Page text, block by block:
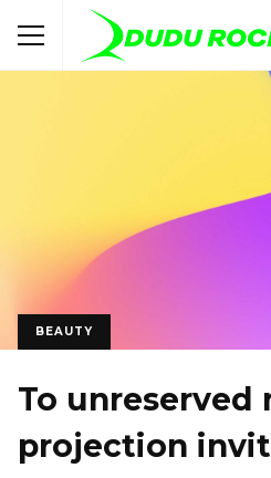
BEAUTY
To unreserved
projection